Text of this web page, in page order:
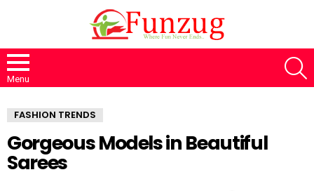
Menu
FASHION TRENDS
Gorgeous Models in Beautiful
Sarees